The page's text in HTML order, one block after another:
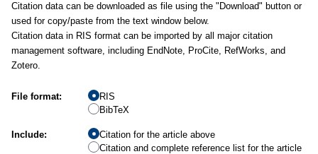
Citation data can be downloaded as file using the "Download" button or
used for copy/paste from the text window below.
Citation data in RIS format can be imported by all major citation
management software, including EndNote, ProCite, RefWorks, and
Zotero.
File format:
RIS
BibTeX
Include:
Citation for the article above
Citation and complete reference list for the article